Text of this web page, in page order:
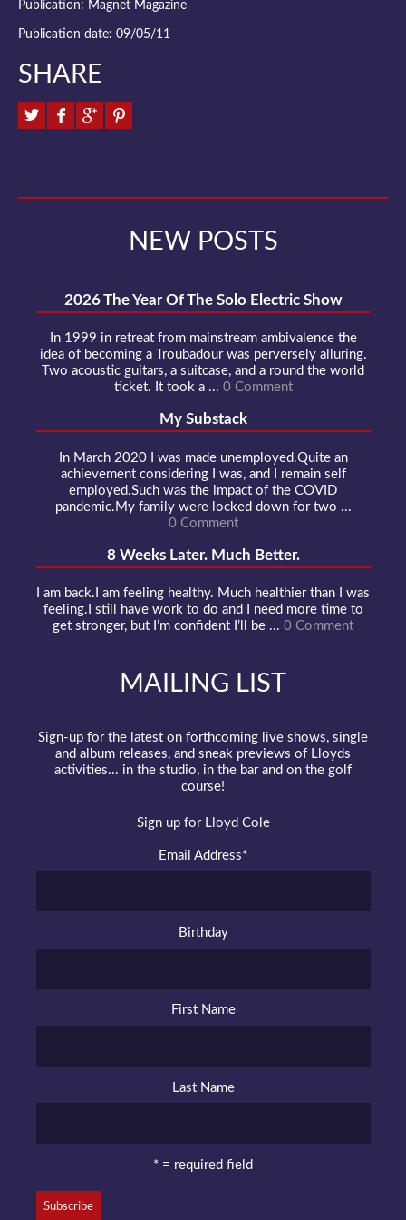
Publication: Magnet Magazine
Publication date: 09/05/11
SHARE
NEW POSTS
2026 The Year Of The Solo Electric Show
In 1999 in retreat from mainstream ambivalence the
idea of becoming a Troubadour was perversely alluring.
Two acoustic guitars, a suitcase, and a round the world
ticket. It took a ... 0 Comment
My Substack
In March 2020 I was made unemployed.Quite an
achievement considering I was, and I remain self
employed.Such was the impact of the COVID
pandemic.My family were locked down for two ...
0 Comment
8 Weeks Later. Much Better.
I am back.I am feeling healthy. Much healthier than I was
feeling.I still have work to do and I need more time to
get stronger, but I’m confident I’ll be ... 0 Comment
MAILING LIST
Sign-up for the latest on forthcoming live shows, single
and album releases, and sneak previews of Lloyds
activities... in the studio, in the bar and on the golf
course!
Sign up for Lloyd Cole
Email Address*
Birthday
First Name
Last Name
* = required field